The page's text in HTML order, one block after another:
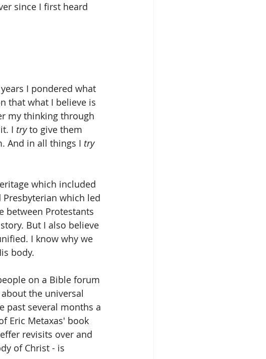
since I first heard
I pondered what
that what I believe is
my thinking through
I try to give them
And in all things I try
which included
which led
between Protestants
But I also believe
I know why we
body.
on a Bible forum
the universal
past several months a
Eric Metaxas' book
revisits over and
of Christ - is